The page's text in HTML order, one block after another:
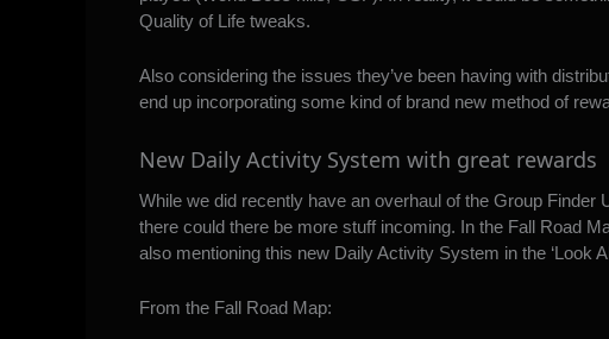
Quality of Life tweaks.
Also considering the issues they’ve been having with
end up incorporating some kind of brand new method of
New Daily Activity System with great rewards
While we did recently have an overhaul of the Group
there could there be more stuff incoming. In the Fall Road
also mentioning this new Daily Activity System in the ‘Look
From the Fall Road Map: